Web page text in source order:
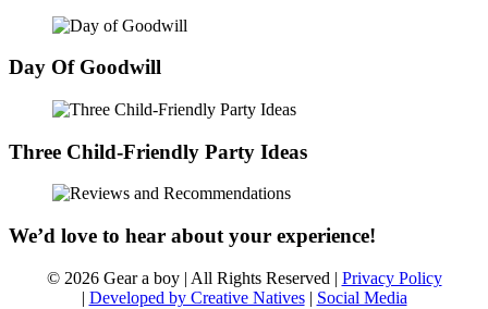
Day Of Goodwill
Three Child-Friendly Party Ideas
We’d love to hear about your experience!
© 2026 Gear a boy | All Rights Reserved | Privacy Policy
| Developed by Creative Natives| Social Media